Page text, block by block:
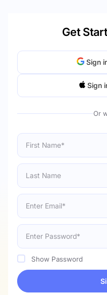
Get
Sign
Sign
Show Password